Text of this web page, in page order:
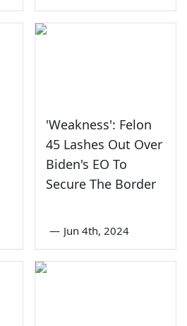
'Weakness': Felon
45 Lashes Out Over
Biden's EO To
Secure The Border
— Jun 4th, 2024